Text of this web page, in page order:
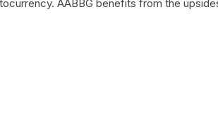
AABBG benefits from the